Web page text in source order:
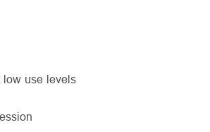
low use levels